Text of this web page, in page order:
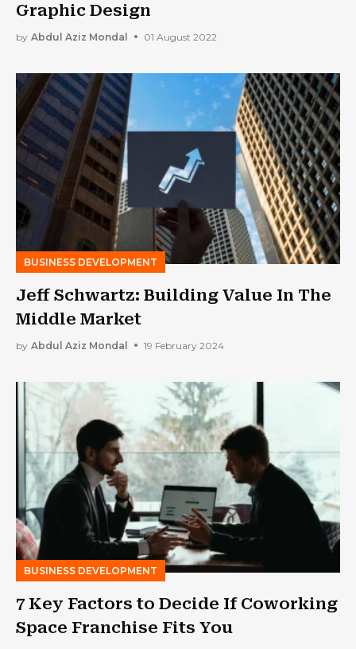
Graphic Design
by Abdul Aziz Mondal 01 August 2022
BUSINESS DEVELOPMENT
Jeff Schwartz: Building Value In The
Middle Market
by Abdul Aziz Mondal 19 February 2024
BUSINESS DEVELOPMENT
7 Key Factors to Decide If Coworking
Space Franchise Fits You